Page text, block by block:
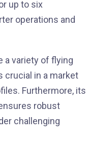
up to six
operations and
a variety of flying
crucial in a market
Furthermore, its
robust
challenging